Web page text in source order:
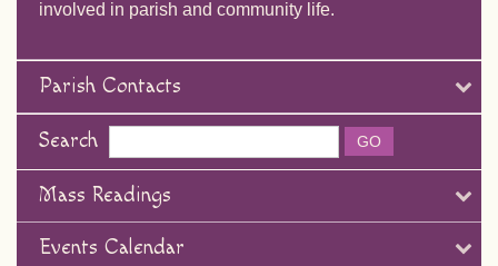
involved in parish and community life.
Parish Contacts
Search
Mass Readings
Events Calendar